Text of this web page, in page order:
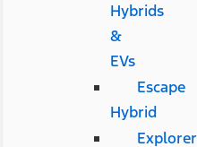
Hybrids
&
EVs
Escape
Hybrid
Explorer